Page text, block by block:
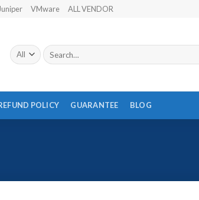
Juniper VMware ALL VENDOR
Search
for:
POLICY GUARANTEE BLOG